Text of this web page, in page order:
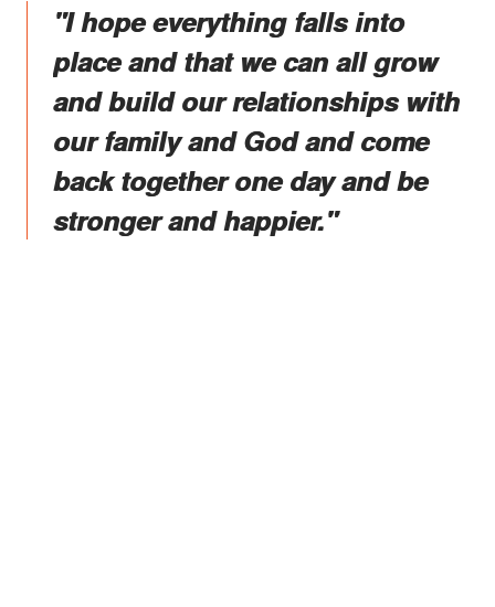
"I hope everything falls into
place and that we can all grow
and build our relationships with
our family and God and come
back together one day and be
stronger and happier."